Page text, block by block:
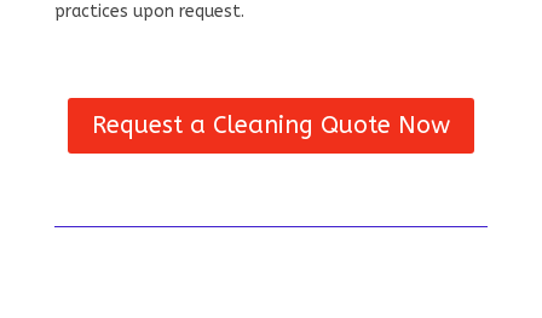
practices upon request.
Request a Cleaning Quote Now